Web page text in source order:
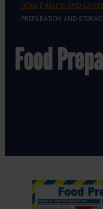
HOME/ HEALTH AND
PREPARATION AND
Food